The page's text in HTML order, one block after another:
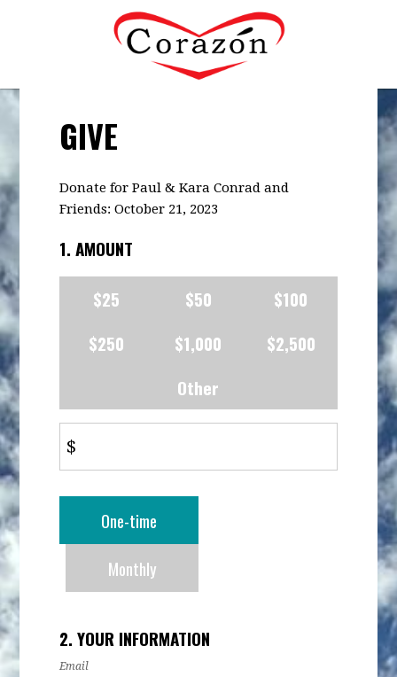
GIVE
Donate for Paul & Kara Conrad and
Friends: October 21, 2023
1. AMOUNT
$25 $50
$100
$250
$1,000
$2,500
Other
$
frequencyOne-time
Monthly
2. YOUR INFORMATION
Email